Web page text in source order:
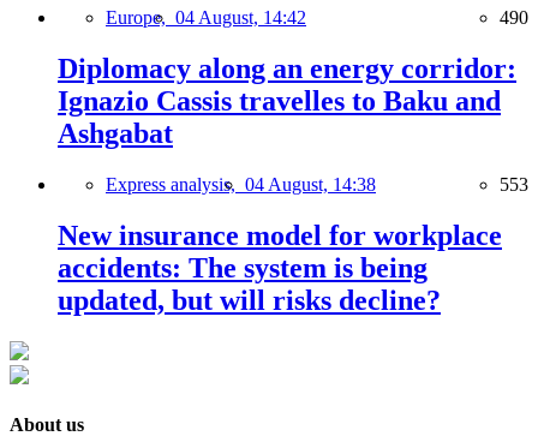
Europe, 04 August, 14:42 490
Diplomacy along an energy corridor:
Ignazio Cassis travelles to Baku and
Ashgabat
Express analysis, 04 August, 14:38 553
New insurance model for workplace
accidents: The system is being
updated, but will risks decline?
About us